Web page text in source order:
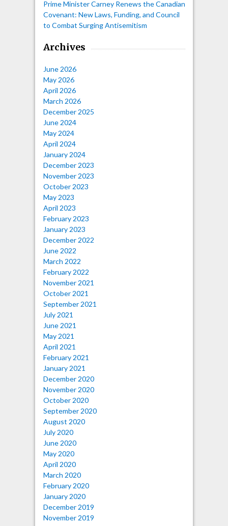
Prime Minister Carney Renews the Canadian
Covenant: New Laws, Funding, and Council
to Combat Surging Antisemitism
Archives
June 2026
May 2026
April 2026
March 2026
December 2025
June 2024
May 2024
April 2024
January 2024
December 2023
November 2023
October 2023
May 2023
April 2023
February 2023
January 2023
December 2022
June 2022
March 2022
February 2022
November 2021
October 2021
September 2021
July 2021
June 2021
May 2021
April 2021
February 2021
January 2021
December 2020
November 2020
October 2020
September 2020
August 2020
July 2020
June 2020
May 2020
April 2020
March 2020
February 2020
January 2020
December 2019
November 2019